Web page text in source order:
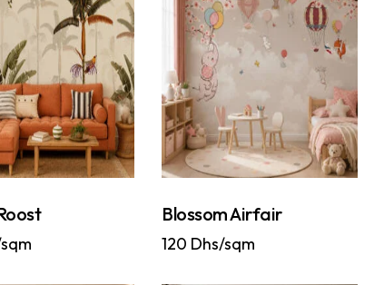
Blossom Airfair
120 Dhs/sqm